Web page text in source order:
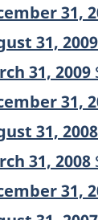
31,
31, 2009
31, 2009
31,
31, 2008
31, 2008
31,